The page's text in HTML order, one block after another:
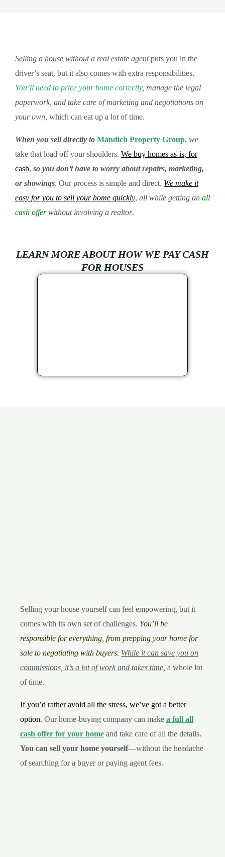
Selling a house without a real estate agentputs you in the
driver’s seat, but it also comes with extra responsibilities.
You’ll need to price your home correctly, manage the legal
paperwork, and take care of marketing and negotiations on
your own, which can eat up a lot of time.
When you sell directly to Mandich Property Group, we
take that load off your shoulders. We buy homes as-is, for
cash, so you don’t have to worry about repairs, marketing,
or showings. Our process is simple and direct. We make it
easy for you to sell your home quickly, all while getting an all
cash offerwithout involving a realtor.
LEARN MORE ABOUT HOW WE PAY CASH
FOR HOUSES
Selling your house yourself can feel empowering, but it
comes with its own set of challenges. You’ll be
responsible for everything, from prepping your home for
sale to negotiating with buyers. While it can save you on
commissions, it’s a lot of work and takes time, a whole lot
of time.
If you’d rather avoid all the stress, we’ve got a better
option. Our home-buying company can make a full all
cash offer for your home and take care of all the details.
You can sell your home yourself—without the headache
of searching for a buyer or paying agent fees.